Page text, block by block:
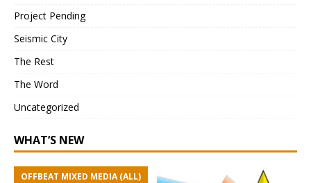
Project Pending
Seismic City
The Rest
The Word
Uncategorized
WHAT’S NEW
OFFBEAT MIXED MEDIA (ALL)